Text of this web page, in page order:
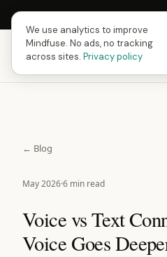
Next Fusing Hour in17h14
Mindfuse
← Blog
May 2026·6 min read
Voice vs Text
Voice Goes
We use analytics to improve
Mindfuse. No ads, no tracking
across sites. Privacy policy